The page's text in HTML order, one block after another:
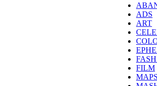
ADS
ART
FILM
MAPS